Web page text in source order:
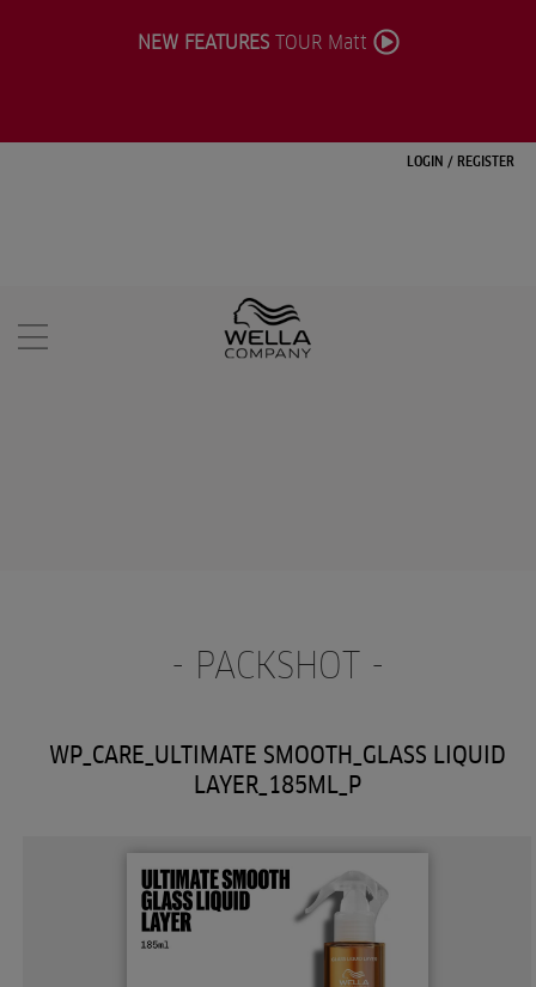
LOGIN / REGISTER
NEW FEATURESTOUR Matt
- PACKSHOT -
WP_CARE_ULTIMATE SMOOTH_GLASS LIQUID
LAYER_185ML_P